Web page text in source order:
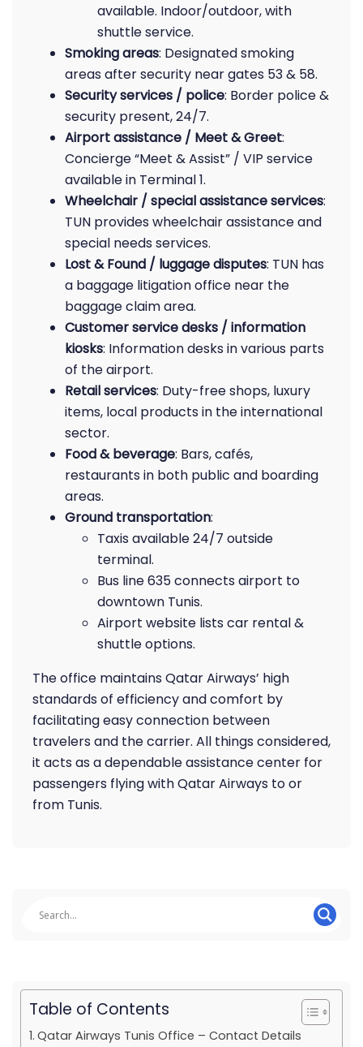
available. Indoor/outdoor, with
shuttle service.
Smoking areas: Designated smoking
areas after security near gates 53 & 58.
Security services / police: Border police &
security present, 24/7.
Airport assistance / Meet & Greet:
Concierge “Meet & Assist” / VIP service
available in Terminal 1.
Wheelchair / special assistance services:
TUN provides wheelchair assistance and
special needs services.
Lost & Found / luggage disputes: TUN has
a baggage litigation office near the
baggage claim area.
Customer service desks / information
kiosks: Information desks in various parts
of the airport.
Retail services: Duty-free shops, luxury
items, local products in the international
sector.
Food & beverage: Bars, cafés,
restaurants in both public and boarding
areas.
Ground transportation:
Taxis available 24/7 outside
terminal.
Bus line 635 connects airport to
downtown Tunis.
Airport website lists car rental &
shuttle options.
The office maintains Qatar Airways’ high
standards of efficiency and comfort by
facilitating easy connection between
travelers and the carrier. All things considered,
it acts as a dependable assistance center for
passengers flying with Qatar Airways to or
from Tunis.
Table of Contents
Qatar Airways Tunis Office – Contact Details